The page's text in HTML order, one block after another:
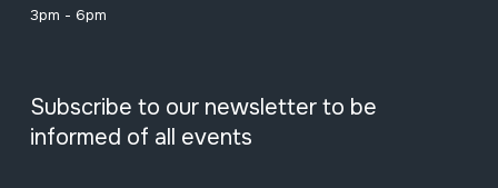
3pm - 6pm
Subscribe to our newsletter to be
informed of all events